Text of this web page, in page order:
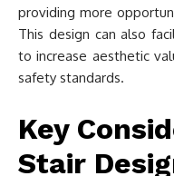
providing more
This design can also
to increase aesthetic
safety standards.
Key
Stair